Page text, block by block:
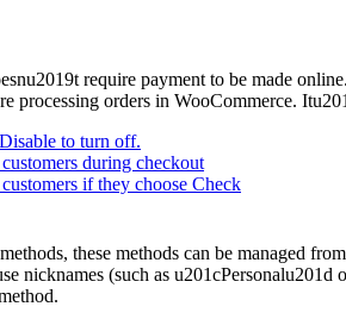
require payment to be made
processing orders in WooCommerce.
to turn off.
during checkout
if they choose Check
these methods can be managed
nicknames (such as